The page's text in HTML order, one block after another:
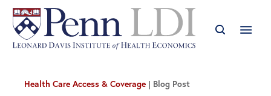
Health Care Access & Coverage Blog Post